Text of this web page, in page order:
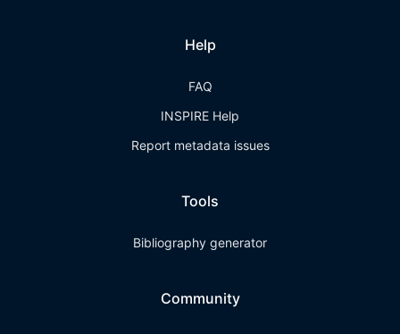
Help
FAQ
INSPIRE Help
Report metadata issues
Tools
Bibliography generator
Community